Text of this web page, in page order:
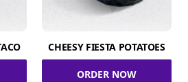
CHEESY FIESTA POTATOES
ORDER NOW